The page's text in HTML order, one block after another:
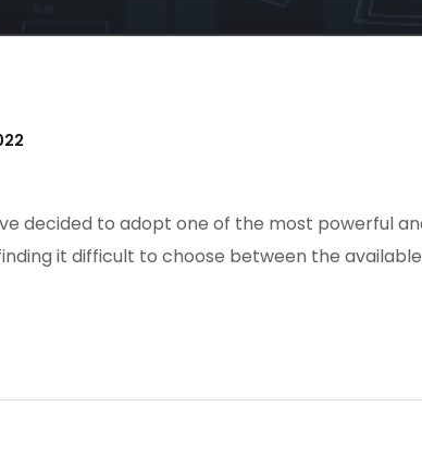
decided to adopt one of the most powerful
it difficult to choose between the